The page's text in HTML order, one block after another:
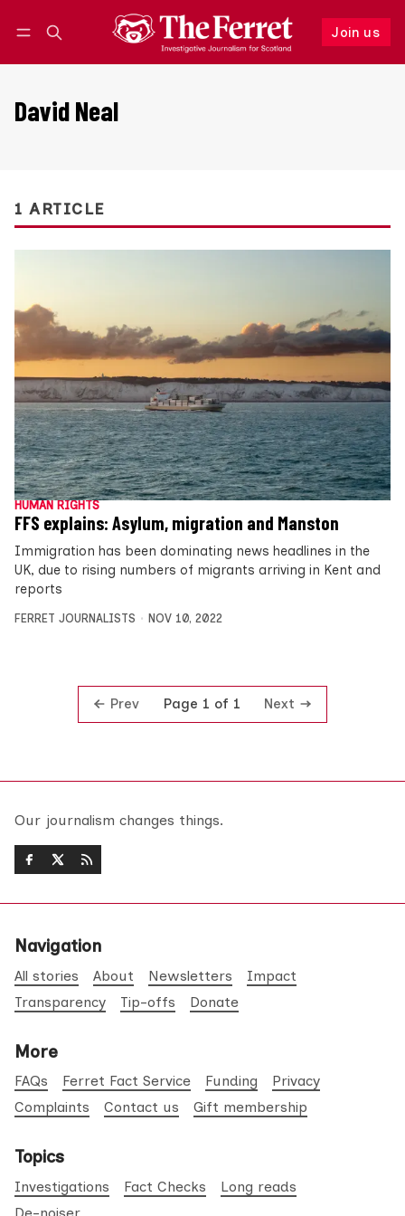
Join us
Follow
David Neal
1 ARTICLE
HUMAN RIGHTS
FFS explains: Asylum, migration and Manston
Immigration has been dominating news headlines in the
UK, due to rising numbers of migrants arriving in Kent and
reports
FERRET JOURNALISTS NOV 10, 2022
Prev Page 1 of 1 Next
Our journalism changes things.
Navigation
All stories About Newsletters
Impact
Transparency
Tip-offs Donate
More
FAQs Ferret Fact Service Funding
Privacy
Complaints
Contact us Gift membership
Topics
Investigations Fact Checks
Long reads